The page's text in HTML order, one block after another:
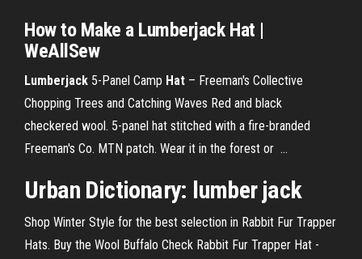
How to Make a Lumberjack Hat |
WeAllSew
Lumberjack 5-Panel Camp Hat – Freeman's Collective
Chopping Trees and Catching Waves Red and black
checkered wool. 5-panel hat stitched with a fire-branded
Freeman's Co. MTN patch. Wear it in the forest or ...
Urban Dictionary: lumber jack
Shop Winter Style for the best selection in Rabbit Fur Trapper
Hats. Buy the Wool Buffalo Check Rabbit Fur Trapper Hat -